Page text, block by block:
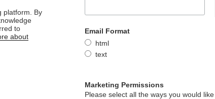
platform. By
to
about
Email Format
html
text
Marketing Permissions
Please select all the ways you would